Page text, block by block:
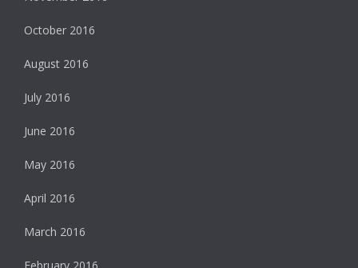
October 2016
August 2016
July 2016
June 2016
May 2016
April 2016
March 2016
February 2016